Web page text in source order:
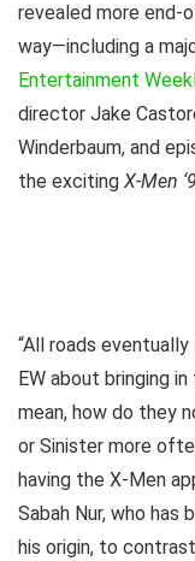
revealed more end-
way—including a
Entertainment
director Jake
Winderbaum, and
the exciting X-Men
“All roads
EW about bringing
mean, how do they
or Sinister more
having the X-Men
Sabah Nur, who
his origin, to